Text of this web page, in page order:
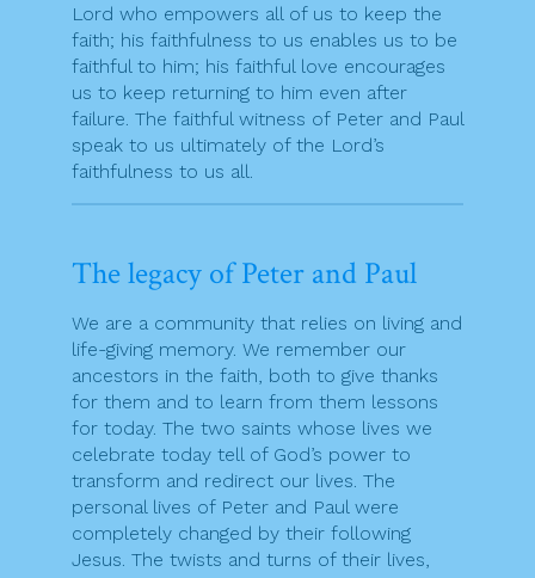
Lord who empowers all of us to keep the
faith; his faithfulness to us enables us to be
faithful to him; his faithful love encourages
us to keep returning to him even after
failure. The faithful witness of Peter and Paul
speak to us ultimately of the Lord’s
faithfulness to us all.
The legacy of Peter and Paul
We are a community that relies on living and
life-giving memory. We remember our
ancestors in the faith, both to give thanks
for them and to learn from them lessons
for today. The two saints whose lives we
celebrate today tell of God’s power to
transform and redirect our lives. The
personal lives of Peter and Paul were
completely changed by their following
Jesus. The twists and turns of their lives,